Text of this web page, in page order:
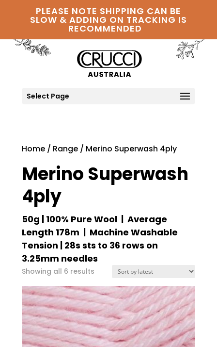
PLEASE NOTE SHIPPING CAN BE
SLOW & ADDING ON TRACKING IS
RECOMMENDED
Select Page
Home/ Range/ Merino Superwash 4ply
Merino Superwash
4ply
50g | 100% Pure Wool | Average
Length 178m | Machine Washable
Tension | 28s sts to 36 rows on
3.25mm needles
Showing all 6 resultsSorted
by
latest